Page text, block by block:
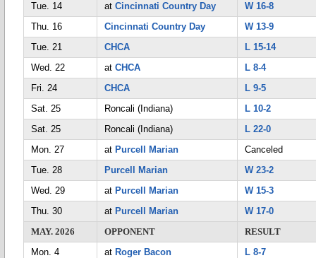
Tue. 14
at Cincinnati Country Day
W 16-8
Thu. 16
Cincinnati Country Day
W 13-9
Tue. 21
CHCA
L 15-14
Wed. 22
at CHCA
L 8-4
Fri. 24
CHCA
L 9-5
Sat. 25
Roncali (Indiana)
L 10-2
Sat. 25
Roncali (Indiana)
L 22-0
Mon. 27
at Purcell Marian
Canceled
Tue. 28
Purcell Marian
W 23-2
Wed. 29
at Purcell Marian
W 15-3
Thu. 30
at Purcell Marian
W 17-0
MAY. 2026
OPPONENT
RESULT
Mon. 4
at Roger Bacon
L 8-7